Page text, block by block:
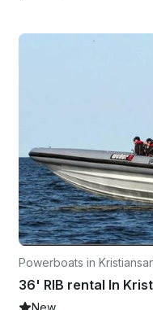
Powerboats in
36' RIB rental In
New